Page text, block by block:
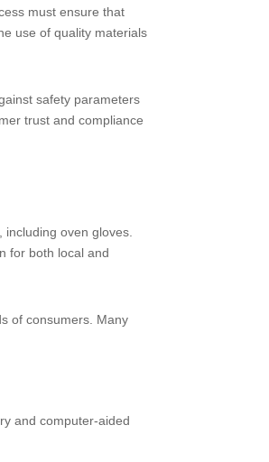
must ensure that
use of quality materials
safety parameters
trust and compliance
oven gloves.
for both local and
of consumers. Many
and computer-aided